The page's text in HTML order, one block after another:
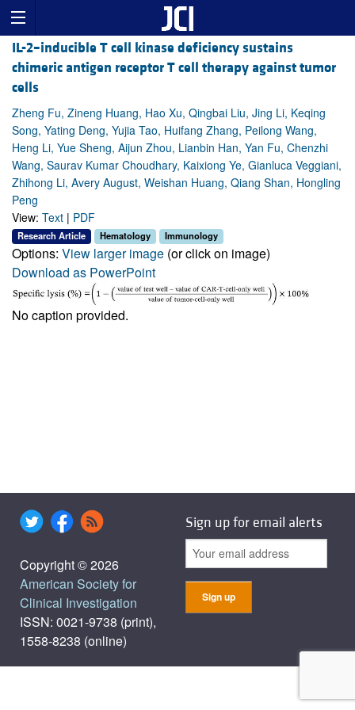
IL-2–inducible T cell kinase deficiency sustains
chimeric antigen receptor T cell therapy against tumor
cells
Zheng Fu, Zineng Huang, Hao Xu, Qingbai Liu, Jing Li, Keqing
Song, Yating Deng, Yujia Tao, Huifang Zhang, Peilong Wang,
Heng Li, Yue Sheng, Aijun Zhou, Lianbin Han, Yan Fu, Chenzhi
Wang, Saurav Kumar Choudhary, Kaixiong Ye, Gianluca Veggiani,
Zhihong Li, Avery August, Weishan Huang, Qiang Shan, Hongling
Peng
View: Text | PDF
Research Article Hematology Immunology
Options: View larger image (or click on image)
Download as PowerPoint
No caption provided.
Copyright © 2026
American Society for
Clinical Investigation
ISSN: 0021-9738 (print),
1558-8238 (online)
Sign up for email alerts